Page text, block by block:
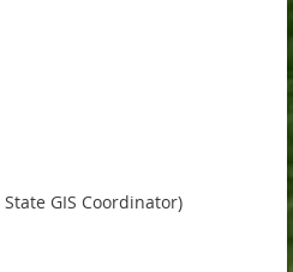
State GIS Coordinator)